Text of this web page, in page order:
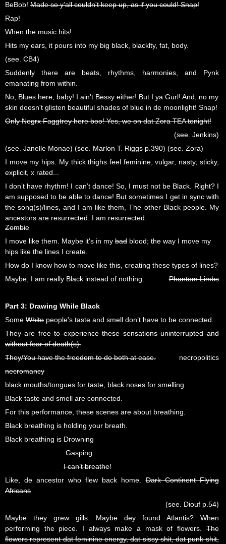
BeBob! Made so y’all couldn't keep up, as if you could! Snap!
Rap!
When the music hits!
Hits my ears, it pours into my big black, blacklty, fat, body.
(see. CB4)
Suddenly there are beats, rhythms, harmonies, and Pynk
emanating from within.
No, Blues here, baby! I ain't Bessy either! But I ya Gurl! And, no my
skin doesn't glisten beautiful shades of blue in de moonlight! Snap!
Only Negrx Faggtrey here boo! Yes, we on dat Zora TEA tonight!
(see. Jenkins)
(see. Janelle Monae) (see. Marlon T. Riggs p.390) (see. Zora)
I move my hips. My thick thighs feel feminine, vulgar, nasty, sticky,
explicit, x rated...
I don’t have rhythm! I can’t dance! So, I must not be Black. Right? I
am supposed to be able to dance! But sometimes I get in sync with
the song(s)/lines, and I am like them, The other Black people. My
ancestors are resurrected. I am resurrected.
Zombie
I move like them. Maybe it's in my bad blood; the way I move my
hips like the lines I create.
How do I know how to move like this, creating these types of lines?
Maybe, I am really Black instead of nothing.
Phantom Limbs
Part 3: Drawing While Black
Some White people's taste and smell don’t have to be connected.
They are free to experience these sensations uninterrupted and
without fear of death(s).
They/You have the freedom to do both at ease.
necropolitics
necromancy
black mouths/tongues for taste, black noses for smelling
Black taste and smell are connected.
For this performance, these scenes are about breathing.
Black breathing is holding your breath.
Black breathing is Drowning
Gasping
I can’t breathe!
Like, de ancestor who flew back home.Dark Continent Flying
Africans
(see. Diouf p.54)
Maybe they grew gills. Maybe dey found Atlantis? When
performing the piece. I always make a mask of flowers.The
flowers represent dat feminine energy, dat sissy shit, dat punk shit,